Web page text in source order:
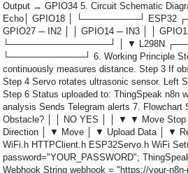
Output → GPIO34 5. Circuit Schematic
Echo│ GPIO18 │ └─────────┘ ESP32
GPIO27 ─ IN2 │ │ GPIO14 ─ IN3 │ │
└────────────────┘ │ ▼ L298N
└────────────┘ 6. Working Principle
continuously measures distance. Step 3 If
Step 4 Servo rotates ultrasonic sensor. Left
Step 6 Status uploaded to: ThingSpeak n8n
analysis Sends Telegram alerts 7.
Obstacle? │ │ NO YES │ │ ▼ ▼ Move
Direction │ ▼ Move │ ▼ Upload Data │ ▼
WiFi.h HTTPClient.h ESP32Servo.h WiFi
password="YOUR_PASSWORD";
Webhook String webhook = "https://your-